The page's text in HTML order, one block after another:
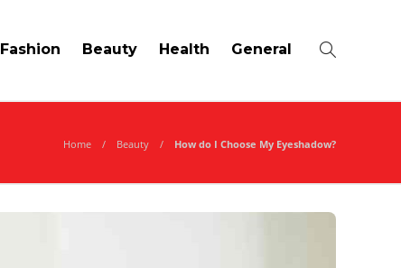
Fashion Beauty Health General
Home Beauty How do I Choose My Eyeshadow?